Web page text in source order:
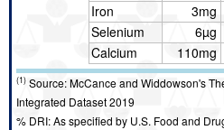
Iron
3mg
Selenium
6µg
Calcium
110mg
(1) Source: McCance and Widdowson's
Integrated Dataset 2019
% DRI: As specified by U.S. Food and